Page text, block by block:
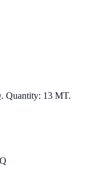
Quantity: 13 MT.